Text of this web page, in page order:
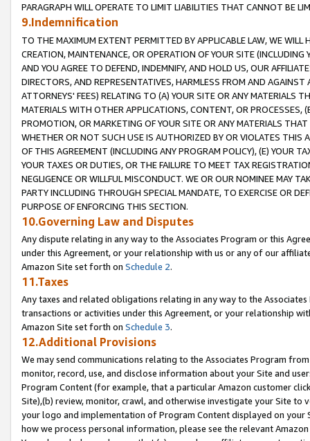
PARAGRAPH WILL OPERATE TO LIMIT LIABILITIES THAT CANNOT BE
9.Indemnification
TO THE MAXIMUM EXTENT PERMITTED BY APPLICABLE LAW, WE WILL
CREATION, MAINTENANCE, OR OPERATION OF YOUR SITE (INCLUDING
AND YOU AGREE TO DEFEND, INDEMNIFY, AND HOLD US, OUR
DIRECTORS, AND REPRESENTATIVES, HARMLESS FROM AND
ATTORNEYS' FEES) RELATING TO (A) YOUR SITE OR ANY MATERIALS
MATERIALS WITH OTHER APPLICATIONS, CONTENT, OR PROCESSES,
PROMOTION, OR MARKETING OF YOUR SITE OR ANY MATERIALS
WHETHER OR NOT SUCH USE IS AUTHORIZED BY OR VIOLATES THIS
OF THIS AGREEMENT (INCLUDING ANY PROGRAM POLICY), (E) YOUR
YOUR TAXES OR DUTIES, OR THE FAILURE TO MEET TAX
NEGLIGENCE OR WILLFUL MISCONDUCT. WE OR OUR NOMINEE MAY
PARTY INCLUDING THROUGH SPECIAL MANDATE, TO EXERCISE OR
PURPOSE OF ENFORCING THIS SECTION.
10.Governing Law and Disputes
Any dispute relating in any way to the Associates Program or this
under this Agreement, or your relationship with us or any of our
Amazon Site set forth on Schedule 2.
11.Taxes
Any taxes and related obligations relating in any way to the
transactions or activities under this Agreement, or your relationship
Amazon Site set forth on Schedule 3.
12.Additional Provisions
We may send communications relating to the Associates Program
monitor, record, use, and disclose information about your Site and
Program Content (for example, that a particular Amazon customer
Site),(b) review, monitor, crawl, and otherwise investigate your Site
your logo and implementation of Program Content displayed on
how we process personal information, please see the relevant